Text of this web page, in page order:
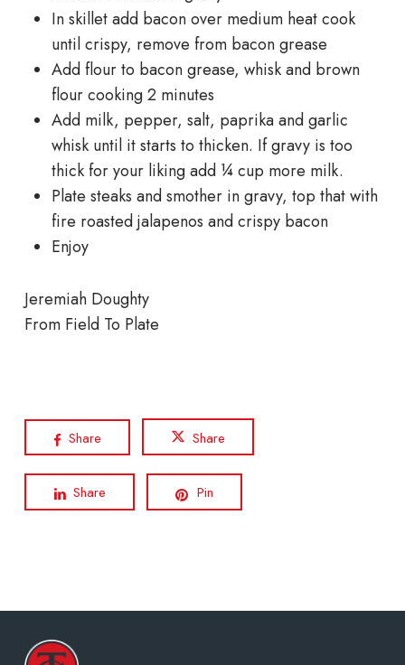
In skillet add bacon over medium heat cook
until crispy, remove from bacon grease
Add flour to bacon grease, whisk and brown
flour cooking 2 minutes
Add milk, pepper, salt, paprika and garlic
whisk until it starts to thicken. If gravy is too
thick for your liking add ¼ cup more milk.
Plate steaks and smother in gravy, top that with
fire roasted jalapenos and crispy bacon
Enjoy
Jeremiah Doughty
From Field To Plate
Share Share
Share Pin